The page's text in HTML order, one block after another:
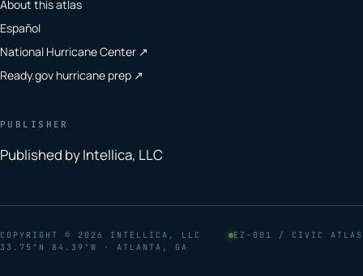
About this atlas
Español
National Hurricane Center ↗
Ready.gov hurricane prep ↗
PUBLISHER
Published by Intellica, LLC
COPYRIGHT © 2026 INTELLICA, LLC
EZ–001 / CIVIC ATLAS
33.75°N 84.39°W · ATLANTA, GA